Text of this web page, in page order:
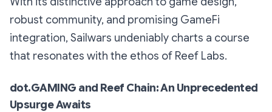
robust community, and promising GameFi
integration, Sailwars undeniably charts a course
that resonates with the ethos of Reef Labs.
dot.GAMING and Reef Chain: An Unprecedented
Upsurge Awaits